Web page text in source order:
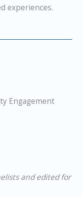
experiences.
Engagement
and edited for